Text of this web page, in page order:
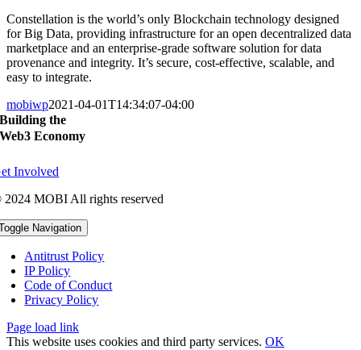
Constellation is the world’s only Blockchain technology designed
for Big Data, providing infrastructure for an open decentralized data
marketplace and an enterprise-grade software solution for data
provenance and integrity. It’s secure, cost-effective, scalable, and
easy to integrate.
mobiwp2021-04-01T14:34:07-04:00
Building the
Web3 Economy
Involved
2024 MOBI All rights reserved
Navigation
Antitrust Policy
IP Policy
Code of Conduct
Privacy Policy
Page load link
This website uses cookies and third party services. OK